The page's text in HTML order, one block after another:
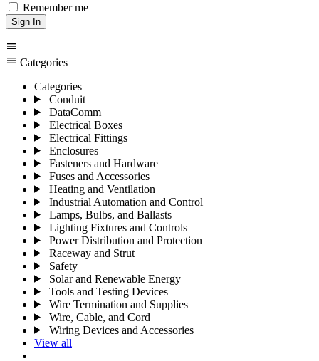
Remember me
Sign In
menu
menu Categories
Categories
Conduit
DataComm
Electrical Boxes
Electrical Fittings
Enclosures
Fasteners and Hardware
Fuses and Accessories
Heating and Ventilation
Industrial Automation and Control
Lamps, Bulbs, and Ballasts
Lighting Fixtures and Controls
Power Distribution and Protection
Raceway and Strut
Safety
Solar and Renewable Energy
Tools and Testing Devices
Wire Termination and Supplies
Wire, Cable, and Cord
Wiring Devices and Accessories
View all